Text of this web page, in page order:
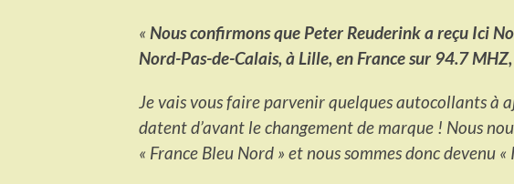
« Nous confirmons que Peter Reuderink a reçu Ici
Nord-Pas-de-Calais, à Lille, en France sur 94.7
Je vais vous faire parvenir quelques autocollants à
datent d’avant le changement de marque ! Nous
« France Bleu Nord » et nous sommes donc devenu